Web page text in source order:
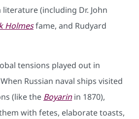
(including Dr. John
Holmesfame, and Rudyard
tensions played out in
Russian naval ships visited
(like the Boyarinin 1870),
with fetes, elaborate toasts,